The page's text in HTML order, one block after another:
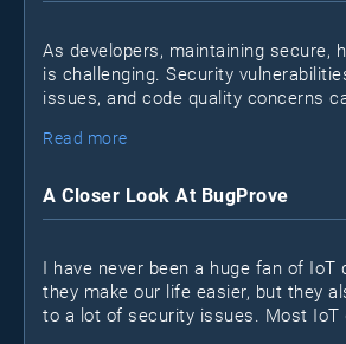
As developers, maintaining secure,
is challenging. Security
issues, and code quality concerns
security and code improvements,
Read more
A Closer Look At BugProve
I have never been a huge fan of IoT
they make our life easier, but they
to a lot of security issues. Most IoT